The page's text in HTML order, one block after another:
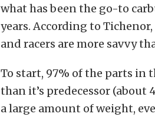
what has been the go-to
years. According to
and racers are more savvy
To start, 97% of the parts in
than it’s predecessor (about
a large amount of weight,